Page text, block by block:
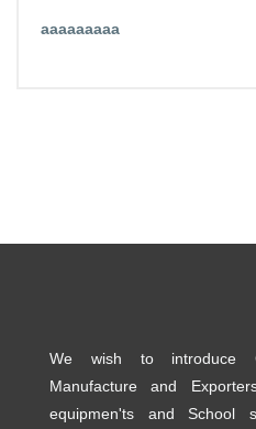
aaaaaaaaa
We wish to introduce
Manufacture and
equipmen'ts and School